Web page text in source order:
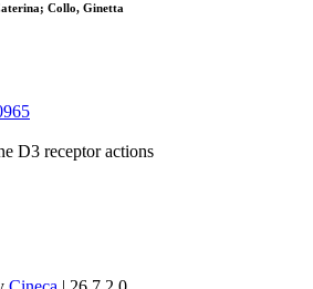
Collo, Ginetta
D3 receptor actions